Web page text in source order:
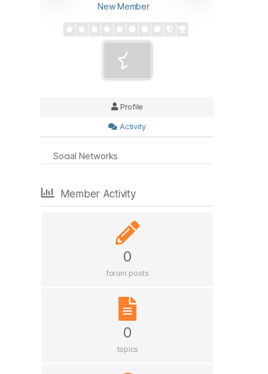
New Member
Profile
Activity
Social Networks
Member Activity
0
forum posts
0
topics